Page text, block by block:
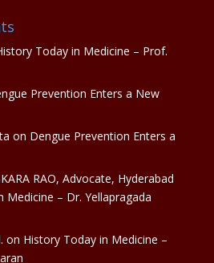
Today in Medicine – Prof.
Prevention Enters a New
on Dengue Prevention Enters a
RAO, Advocate, Hyderabad
Medicine – Dr. Yellapragada
on History Today in Medicine –